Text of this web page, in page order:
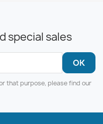
special sales
that purpose, please find our